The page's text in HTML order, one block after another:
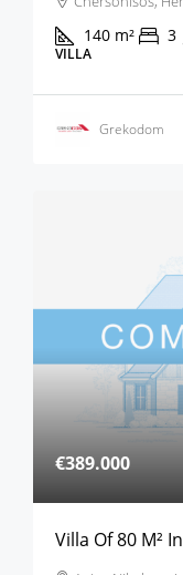
140 m² 3
VILLA
Grekodom
€389.000
Villa Of 80 M²